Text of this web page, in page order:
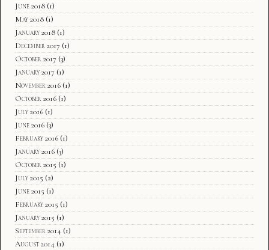
June 2018 (1)
May 2018 (1)
January 2018 (1)
December 2017 (1)
October 2017 (3)
January 2017 (1)
November 2016 (1)
October 2016 (1)
July 2016 (1)
June 2016 (3)
February 2016 (1)
January 2016 (3)
October 2015 (1)
July 2015 (2)
June 2015 (1)
February 2015 (1)
January 2015 (1)
September 2014 (1)
August 2014 (1)